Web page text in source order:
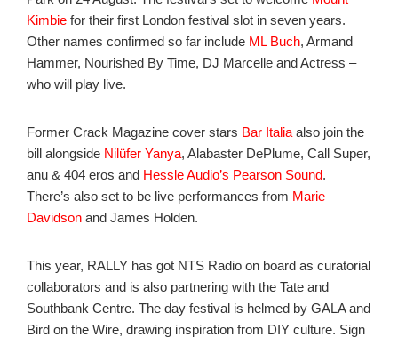
Kimbie for their first London festival slot in seven years.
Other names confirmed so far include ML Buch, Armand
Hammer, Nourished By Time, DJ Marcelle and Actress –
who will play live.
Former Crack Magazine cover stars Bar Italia also join the
bill alongside Nilüfer Yanya, Alabaster DePlume, Call Super,
anu & 404 eros and Hessle Audio’s Pearson Sound.
There’s also set to be live performances from Marie
Davidson and James Holden.
This year, RALLY has got NTS Radio on board as curatorial
collaborators and is also partnering with the Tate and
Southbank Centre. The day festival is helmed by GALA and
Bird on the Wire, drawing inspiration from DIY culture. Sign